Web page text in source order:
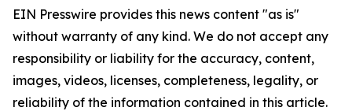
EIN Presswire provides this news content "as is"
without warranty of any kind. We do not accept any
responsibility or liability for the accuracy, content,
images, videos, licenses, completeness, legality, or
reliability of the information contained in this article.